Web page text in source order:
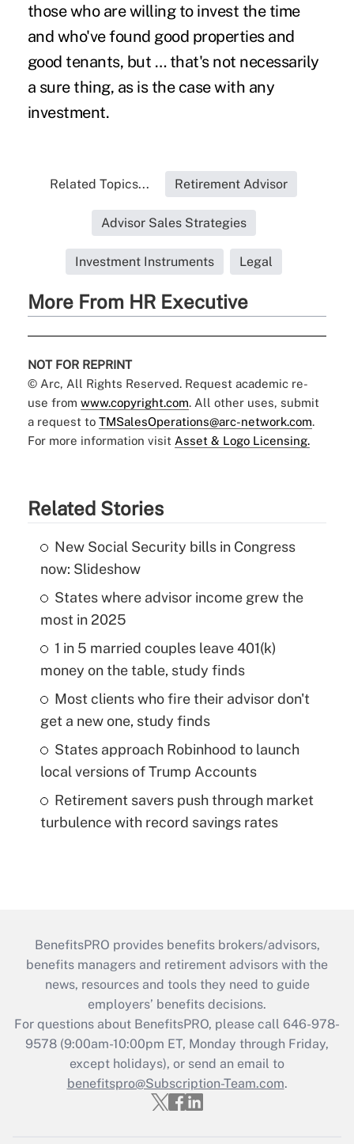
those who are willing to invest the time
and who've found good properties and
good tenants, but … that's not necessarily
a sure thing, as is the case with any
investment.
Related Topics... Retirement Advisor
Advisor Sales Strategies
Investment Instruments Legal
More From HR Executive
NOT FOR REPRINT
© Arc, All Rights Reserved. Request academic re-
use from www.copyright.com. All other uses, submit
a request to TMSalesOperations@arc-network.com.
For more information visit Asset & Logo Licensing.
Related Stories
New Social Security bills in Congress
now: Slideshow
States where advisor income grew the
most in 2025
1 in 5 married couples leave 401(k)
money on the table, study finds
Most clients who fire their advisor don't
get a new one, study finds
States approach Robinhood to launch
local versions of Trump Accounts
Retirement savers push through market
turbulence with record savings rates
BenefitsPRO provides benefits brokers/advisors,
benefits managers and retirement advisors with the
news, resources and tools they need to guide
employers’ benefits decisions.
For questions about BenefitsPRO, please call 646-978-
9578 (9:00am-10:00pm ET, Monday through Friday,
except holidays), or send an email to
benefitspro@Subscription-Team.com.